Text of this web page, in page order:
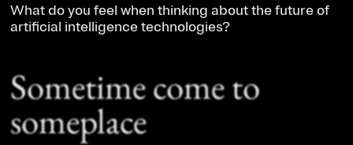
What do you feel when thinking about the future of
artificial intelligence technologies?
Sometime come to
someplace